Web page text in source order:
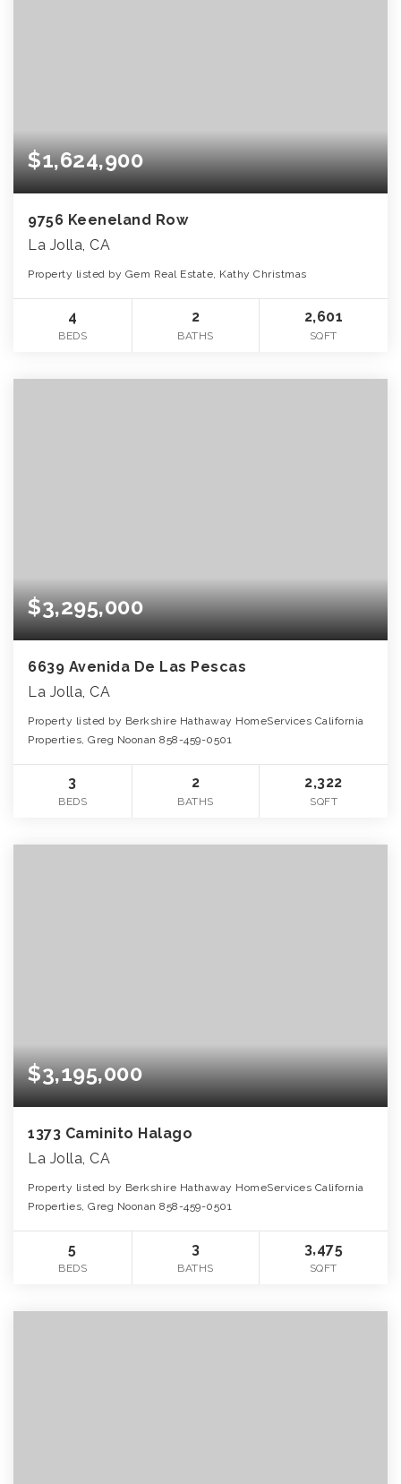
$1,624,900
9756 Keeneland Row
La Jolla, CA
Property listed by Gem Real Estate, Kathy Christmas
4
BEDS
2
BATHS
2,601
SQFT
$3,295,000
6639 Avenida De Las Pescas
La Jolla, CA
Property listed by Berkshire Hathaway HomeServices California
Properties, Greg Noonan 858-459-0501
3
BEDS
2
BATHS
2,322
SQFT
$3,195,000
1373 Caminito Halago
La Jolla, CA
Property listed by Berkshire Hathaway HomeServices California
Properties, Greg Noonan 858-459-0501
5
BEDS
3
BATHS
3,475
SQFT